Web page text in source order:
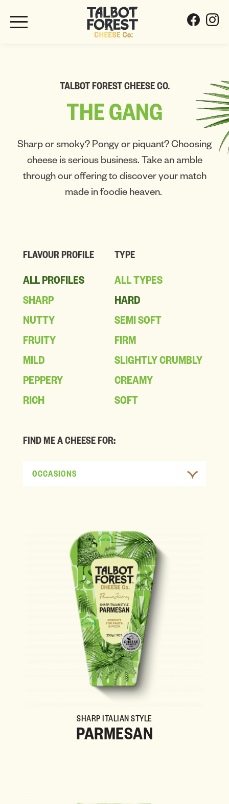
TALBOT FOREST CHEESE CO.
THEGANG
Sharp or smoky? Pongy or piquant? Choosing
cheese is serious business. Take an amble
through our offering to discover your match
made in foodie heaven.
FLAVOUR PROFILE
ALL PROFILES
SHARP
NUTTY
FRUITY
MILD
PEPPERY
RICH
TYPE
ALL TYPES
HARD
SEMI SOFT
FIRM
SLIGHTLY CRUMBLY
CREAMY
SOFT
FIND ME A CHEESE FOR:
OCCASIONS
SHARP ITALIAN STYLE
PARMESAN